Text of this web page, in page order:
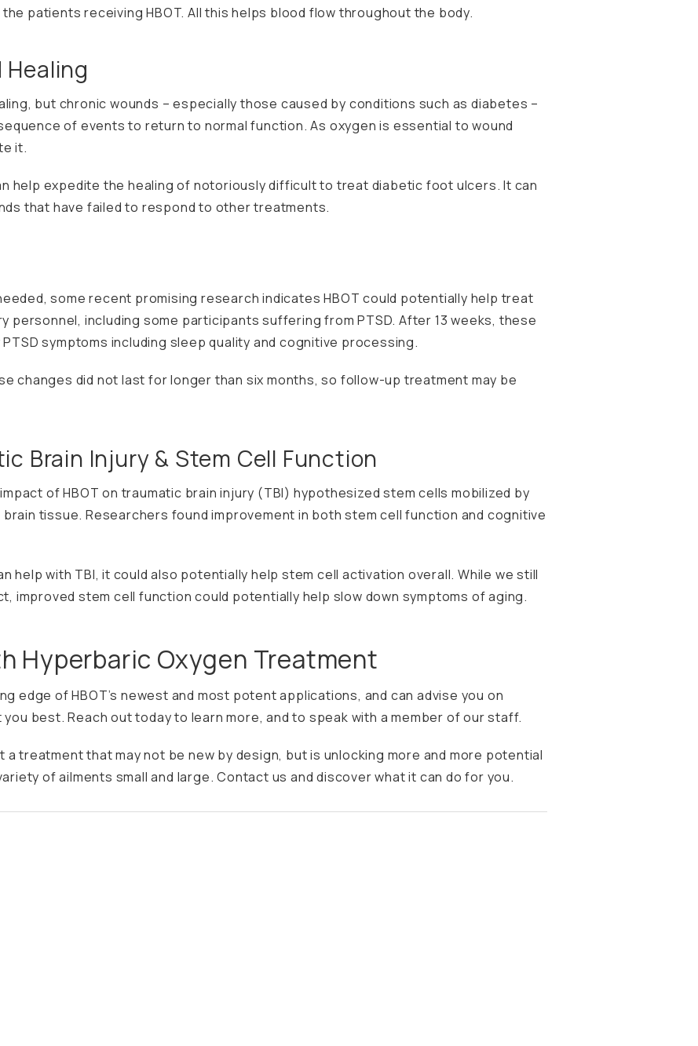
patients receiving HBOT. All this helps blood flow throughout the body.
but chronic wounds – especially those caused by conditions such as diabetes –
of events to return to normal function. As oxygen is essential to wound
it.
help expedite the healing of notoriously difficult to treat diabetic foot ulcers. It can
that have failed to respond to other treatments.
some recent promising research indicates HBOT could potentially help treat
personnel, including some participants suffering from PTSD. After 13 weeks, these
symptoms including sleep quality and cognitive processing.
changes did not last for longer than six months, so follow-up treatment may be
Brain Injury & Stem Cell Function
of HBOT on traumatic brain injury (TBI) hypothesized stem cells mobilized by
brain tissue. Researchers found improvement in both stem cell function and cognitive
help with TBI, it could also potentially help stem cell activation overall. While we still
improved stem cell function could potentially help slow down symptoms of aging.
Hyperbaric Oxygen Treatment
edge ofHBOT’snewest and most potent applications, and can advise you on
best. Reach out today to learn more, and to speak with a member of our staff.
a treatment that may not be new by design, but is unlocking more and more potential
of ailments small and large. Contact us and discover what it can do for you.